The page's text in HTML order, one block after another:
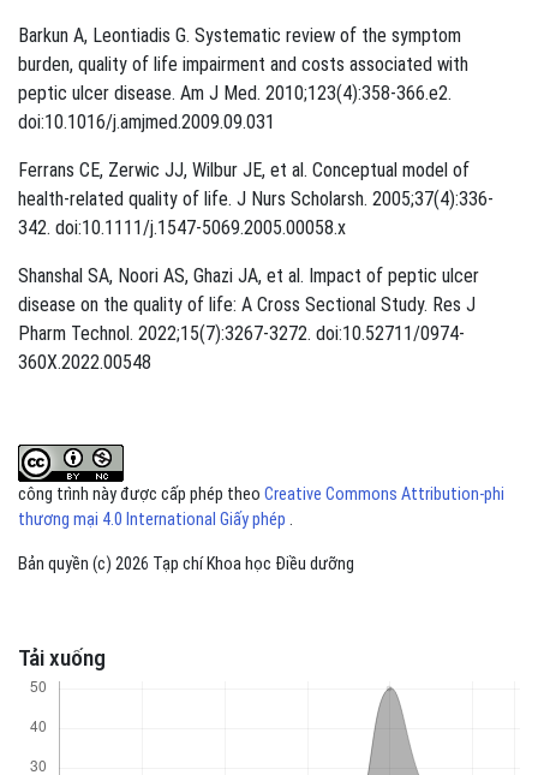
Tải xuống
Barkun A, Leontiadis G. Systematic review of the symptom
burden, quality of life impairment and costs associated with
peptic ulcer disease. Am J Med. 2010;123(4):358-366.e2.
doi:10.1016/j.amjmed.2009.09.031
Ferrans CE, Zerwic JJ, Wilbur JE, et al. Conceptual model of
health-related quality of life. J Nurs Scholarsh. 2005;37(4):336-
342. doi:10.1111/j.1547-5069.2005.00058.x
Shanshal SA, Noori AS, Ghazi JA, et al. Impact of peptic ulcer
disease on the quality of life: A Cross Sectional Study. Res J
Pharm Technol. 2022;15(7):3267-3272. doi:10.52711/0974-
360X.2022.00548
công trình này được cấp phép theo Creative Commons Attribution-phi
thương mại 4.0 International Giấy phép .
Bản quyền (c) 2026 Tạp chí Khoa học Điều dưỡng